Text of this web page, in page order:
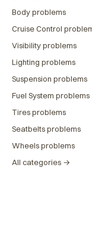
Body problems
Cruise Control
Visibility problems
Lighting problems
Suspension problems
Fuel System problems
Tires problems
Seatbelts problems
Wheels problems
All categories →